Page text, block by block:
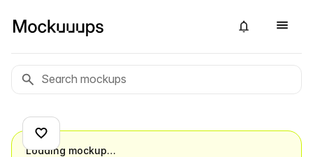
Loading mockup…